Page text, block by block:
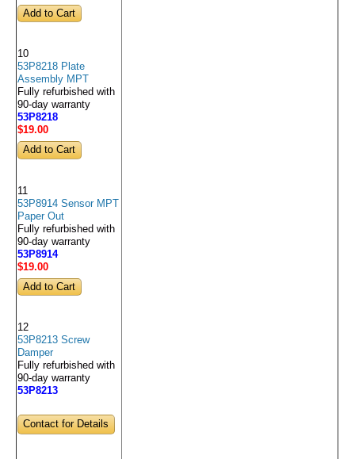
10
53P8218 Plate
Assembly MPT
Fully refurbished with
90-day warranty
53P8218
$19.00
11
53P8914 Sensor MPT
Paper Out
Fully refurbished with
90-day warranty
53P8914
$19.00
12
53P8213 Screw
Damper
Fully refurbished with
90-day warranty
53P8213
Contact for Details